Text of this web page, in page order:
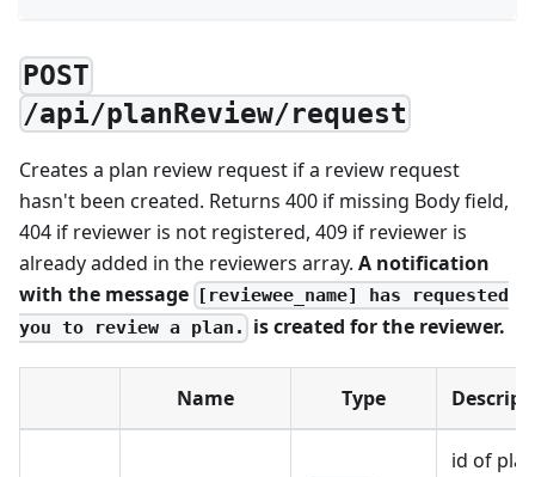
POST
/api/planReview/request
Creates a plan review request if a review request
hasn't been created. Returns 400 if missing Body field,
404 if reviewer is not registered, 409 if reviewer is
already added in the reviewers array. A notification
with the message [reviewee_name] has requested
you to review a plan.
is created for the reviewer.
Name Type
id of